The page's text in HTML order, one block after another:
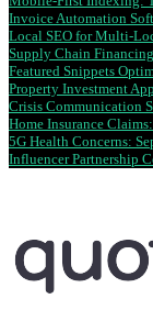
Invoice Automation
Local SEO for Multi-
Supply Chain
Featured Snippets
Property Investment
Crisis Communication
Home Insurance
5G Health Concerns:
Influencer Partnership